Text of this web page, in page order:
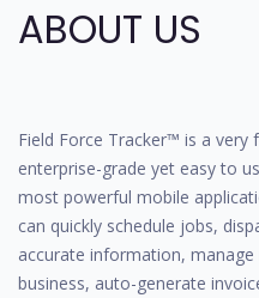
ABOUT US
Field Force Tracker™ is a very
enterprise-grade yet easy to
most powerful mobile
can quickly schedule jobs,
accurate information,
business, auto-generate